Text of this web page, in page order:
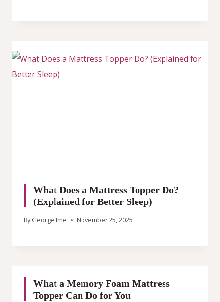
What Does a Mattress Topper Do?
(Explained for Better Sleep)
By George Ime November 25, 2025
What a Memory Foam Mattress
Topper Can Do for You